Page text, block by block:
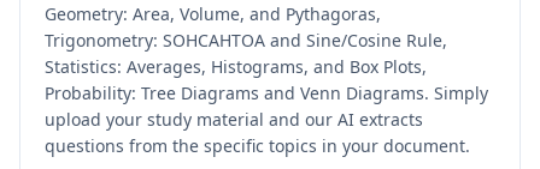
Geometry: Area, Volume, and Pythagoras,
Trigonometry: SOHCAHTOA and Sine/Cosine Rule,
Statistics: Averages, Histograms, and Box Plots,
Probability: Tree Diagrams and Venn Diagrams. Simply
upload your study material and our AI extracts
questions from the specific topics in your document.